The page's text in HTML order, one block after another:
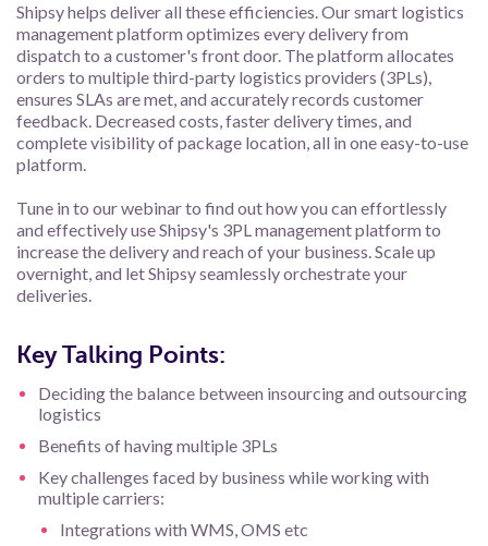
Shipsy helps deliver all these efficiencies. Our smart logistics
management platform optimizes every delivery from
dispatch to a customer's front door. The platform allocates
orders to multiple third-party logistics providers (3PLs),
ensures SLAs are met, and accurately records customer
feedback. Decreased costs, faster delivery times, and
complete visibility of package location, all in one easy-to-use
platform.
Tune in to our webinar to find out how you can effortlessly
and effectively use Shipsy's 3PL management platform to
increase the delivery and reach of your business. Scale up
overnight, and let Shipsy seamlessly orchestrate your
deliveries.
Key Talking Points:
Deciding the balance between insourcing and outsourcing
logistics
Benefits of having multiple 3PLs
Key challenges faced by business while working with
multiple carriers:
Integrations with WMS, OMS etc